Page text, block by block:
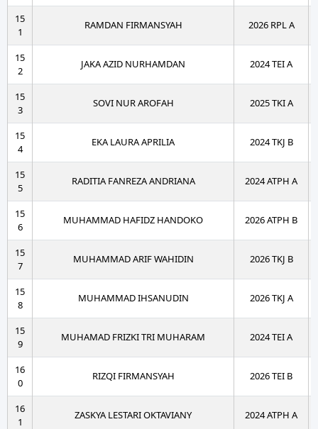
15
1
RAMDAN FIRMANSYAH 2026 RPL A
15
2
JAKA AZID NURHAMDAN 2024 TEI A
15
3
SOVI NUR AROFAH 2025 TKI A
15
4
EKA LAURA APRILIA 2024 TKJ B
15
5
RADITIA FANREZA ANDRIANA 2024 ATPH A
15
6
MUHAMMAD HAFIDZ HANDOKO 2026 ATPH B
15
7
MUHAMMAD ARIF WAHIDIN 2026 TKJ B
15
8
MUHAMMAD IHSANUDIN 2026 TKJ A
15
9
MUHAMAD FRIZKI TRI MUHARAM 2024 TEI A
16
0
RIZQI FIRMANSYAH 2026 TEI B
16
1
ZASKYA LESTARI OKTAVIANY 2024 ATPH A